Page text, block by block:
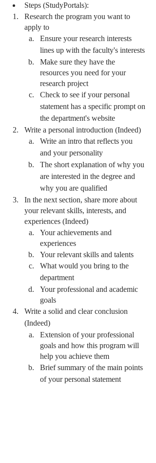
Steps (StudyPortals):
Research the program you want to
apply to
Ensure your research interests
lines up with the faculty's interests
Make sure they have the
resources you need for your
research project
Check to see if your personal
statement has a specific prompt on
the department's website
Write a personal introduction (Indeed)
Write an intro that reflects you
and your personality
The short explanation of why you
are interested in the degree and
why you are qualified
In the next section, share more about
your relevant skills, interests, and
experiences (Indeed)
Your achievements and
experiences
Your relevant skills and talents
What would you bring to the
department
Your professional and academic
goals
Write a solid and clear conclusion
(Indeed)
Extension of your professional
goals and how this program will
help you achieve them
Brief summary of the main points
of your personal statement